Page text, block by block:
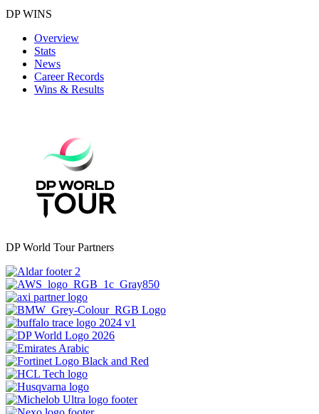
DP WINS
Overview
Stats
News
Career Records
Wins & Results
DP World Tour Partners